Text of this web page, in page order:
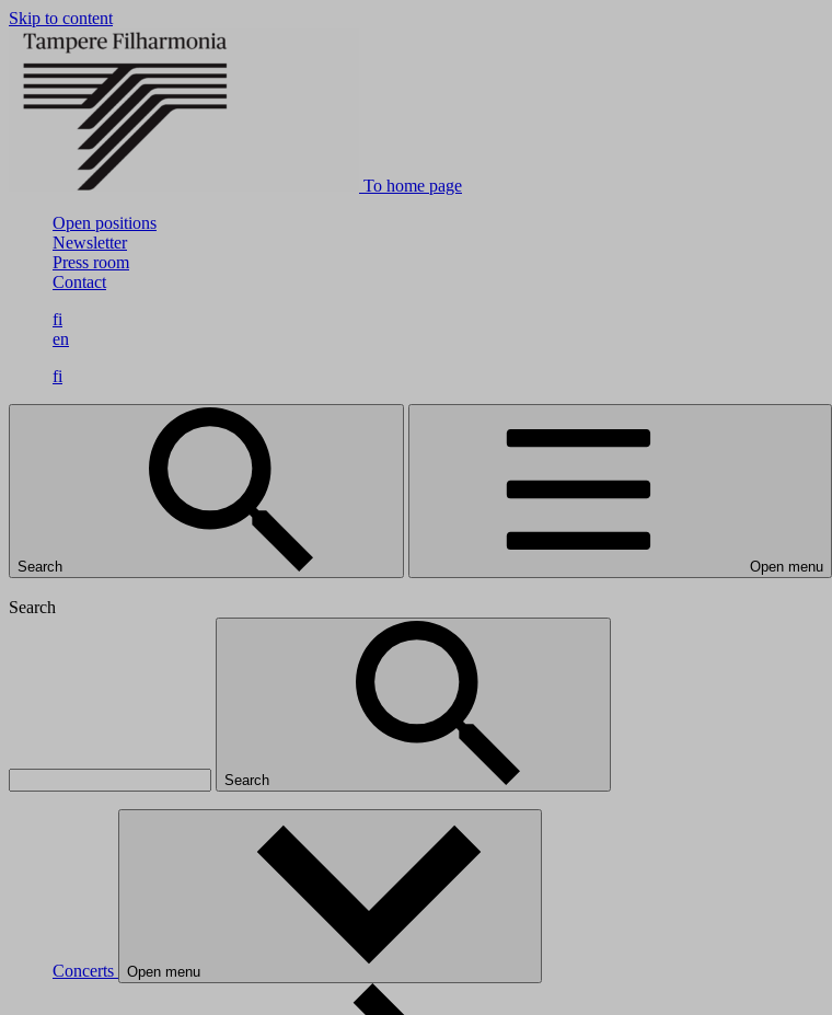
Skip to content
To home page
Open positions
Newsletter
Press room
Contact
fi
en
fi
Search Open menu
Search
Search
Concerts Open menu